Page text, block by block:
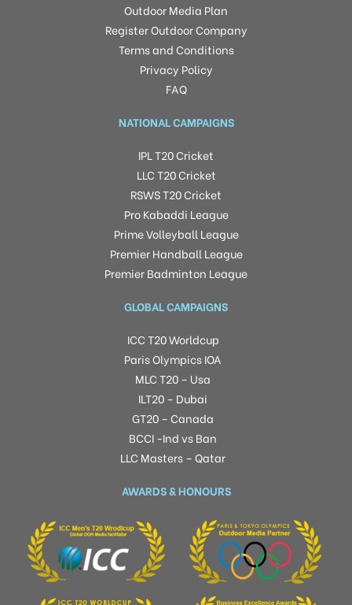
Outdoor Media Plan
Register Outdoor Company
Terms and Conditions
Privacy Policy
FAQ
NATIONAL CAMPAIGNS
IPL T20 Cricket
LLC T20 Cricket
RSWS T20 Cricket
Pro Kabaddi League
Prime Volleyball League
Premier Handball League
Premier Badminton League
GLOBAL CAMPAIGNS
ICC T20 Worldcup
Paris Olympics IOA
MLC T20 – Usa
ILT20 – Dubai
GT20 – Canada
BCCI -Ind vs Ban
LLC Masters – Qatar
AWARDS & HONOURS